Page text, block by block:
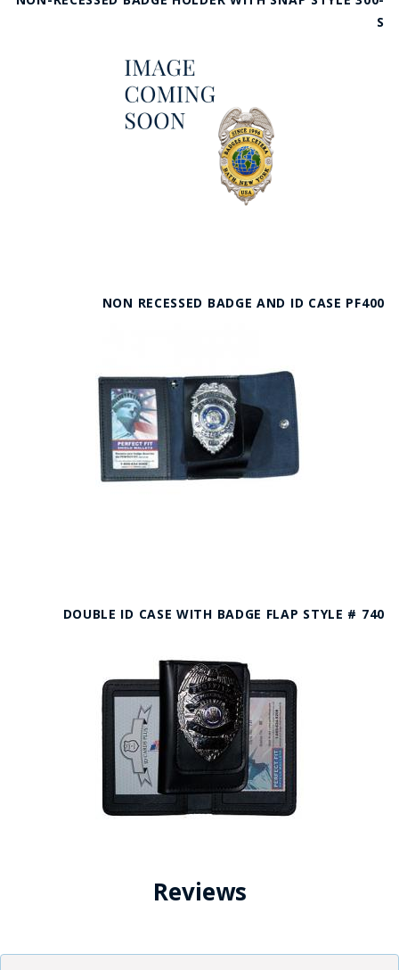
S
NON RECESSED BADGE AND ID CASE PF400
DOUBLE ID CASE WITH BADGE FLAP STYLE # 740
Reviews